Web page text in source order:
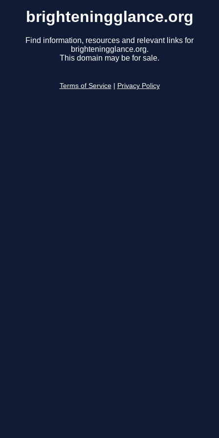
brighteningglance.org
Find information, resources and relevant links for
brighteningglance.org.
This domain may be for sale.
Terms of Service Privacy Policy